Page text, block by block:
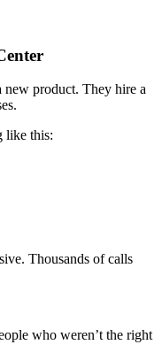
new product. They hire a
like this:
Thousands of calls
who weren’t the right